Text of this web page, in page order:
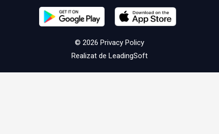
© 2026 Privacy Policy
Realizat de LeadingSoft